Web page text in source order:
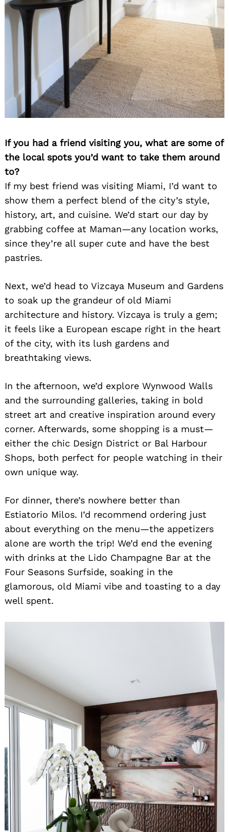
If you had a friend visiting you, what are some of
the local spots you’d want to take them around
to?
If my best friend was visiting Miami, I’d want to
show them a perfect blend of the city’s style,
history, art, and cuisine. We’d start our day by
grabbing coffee at Maman—any location works,
since they’re all super cute and have the best
pastries.
Next, we’d head to Vizcaya Museum and Gardens
to soak up the grandeur of old Miami
architecture and history. Vizcaya is truly a gem;
it feels like a European escape right in the heart
of the city, with its lush gardens and
breathtaking views.
In the afternoon, we’d explore Wynwood Walls
and the surrounding galleries, taking in bold
street art and creative inspiration around every
corner. Afterwards, some shopping is a must—
either the chic Design District or Bal Harbour
Shops, both perfect for people watching in their
own unique way.
For dinner, there’s nowhere better than
Estiatorio Milos. I’d recommend ordering just
about everything on the menu—the appetizers
alone are worth the trip! We’d end the evening
with drinks at the Lido Champagne Bar at the
Four Seasons Surfside, soaking in the
glamorous, old Miami vibe and toasting to a day
well spent.
for: